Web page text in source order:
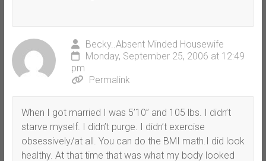
Becky..Absent Minded Housewife
Monday, September 25, 2006 at 12:49
pm
Permalink
When I got married I was 5’10” and 105 lbs. I didn’t
starve myself. I didn’t purge. I didn’t exercise
obsessively/at all. You can do the BMI math.I did look
healthy. At that time that was what my body looked